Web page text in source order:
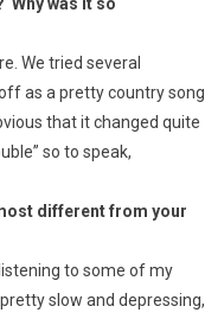
We tried several
as a pretty country song
that it changed quite
so to speak,
different from your
to some of my
slow and depressing,